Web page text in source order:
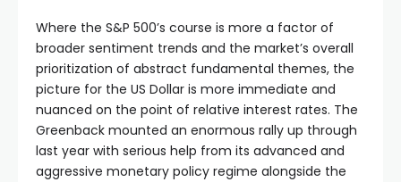
Where the S&P 500’s course is more a factor of
broader sentiment trends and the market’s overall
prioritization of abstract fundamental themes, the
picture for the US Dollar is more immediate and
nuanced on the point of relative interest rates. The
Greenback mounted an enormous rally up through
last year with serious help from its advanced and
aggressive monetary policy regime alongside the